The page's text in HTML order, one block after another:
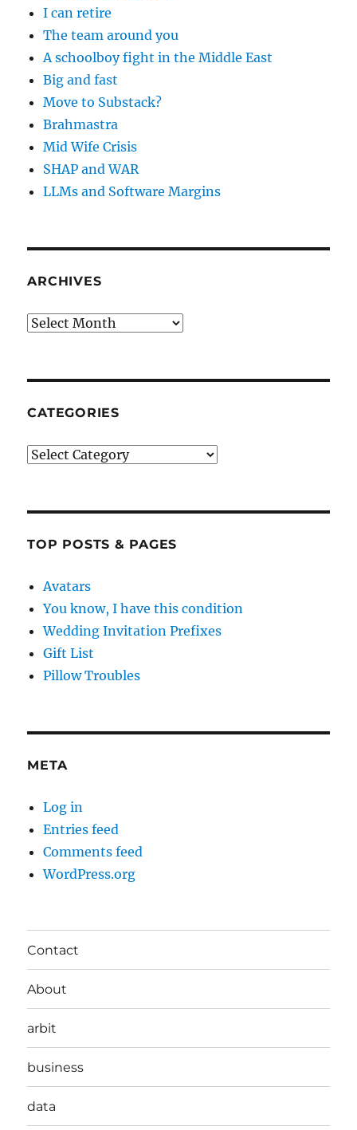
I can retire
The team around you
A schoolboy fight in the Middle East
Big and fast
Move to Substack?
Brahmastra
Mid Wife Crisis
SHAP and WAR
LLMs and Software Margins
ARCHIVES
Archives
CATEGORIES
Categories
TOP POSTS & PAGES
Avatars
You know, I have this condition
Wedding Invitation Prefixes
Gift List
Pillow Troubles
META
Log in
Entries feed
Comments feed
WordPress.org
Contact
About
arbit
business
data